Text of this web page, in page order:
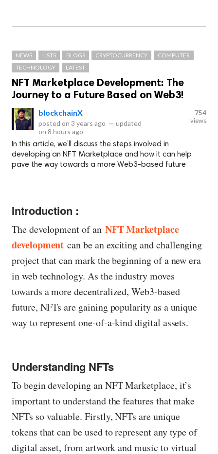
NEWS LISTS BLOGS CRYPTOCURRENCY
COMPUTER
TECHNOLOGY
LATEST
NFT Marketplace Development: The
Journey to a Future Based on Web3!
blockchainX
posted on 3 years ago — updated
on 8 hours ago
754
views
In this article, we’ll discuss the steps involved in
developing an NFT Marketplace and how it can help
pave the way towards a more Web3-based future
Introduction :
The development of an NFT Marketplace
development can be an exciting and challenging
project that can mark the beginning of a new era
in web technology. As the industry moves
towards a more decentralized, Web3-based
future, NFTs are gaining popularity as a unique
way to represent one-of-a-kind digital assets.
Understanding NFTs
To begin developing an NFT Marketplace, it’s
important to understand the features that make
NFTs so valuable. Firstly, NFTs are unique
tokens that can be used to represent any type of
digital asset, from artwork and music to virtual